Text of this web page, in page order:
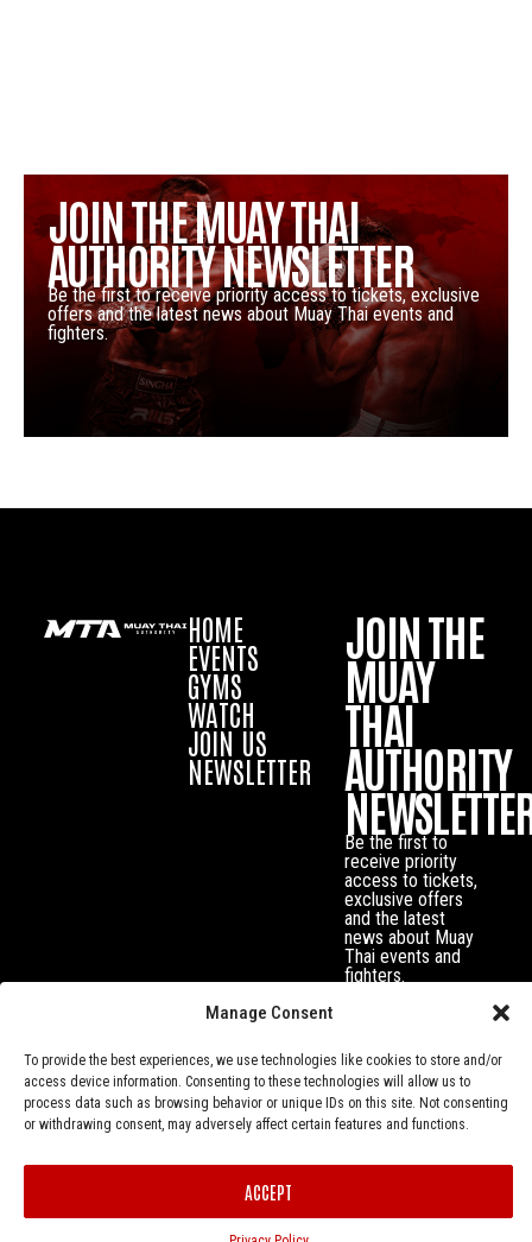
Manage Consent
To provide the best experiences, we use technologies like cookies to store and/or
access device information. Consenting to these technologies will allow us to
process data such as browsing behavior or unique IDs on this site. Not consenting
or withdrawing consent, may adversely affect certain features and functions.
ACCEPT
JOIN THE MUAY THAI
AUTHORITY NEWSLETTER
Be the first to receive priority access to tickets, exclusive
offers and the latest news about Muay Thai events and
fighters.
HOME
EVENTS
GYMS
WATCH
JOIN US
NEWSLETTER
JOIN THE
MUAY
THAI
AUTHORITY
Be the first to
receive priority
access to tickets,
exclusive offers
and the latest
news about Muay
Thai events and
fighters.
Privacy Policy© Muay Thai Authority All Rights Reserved.